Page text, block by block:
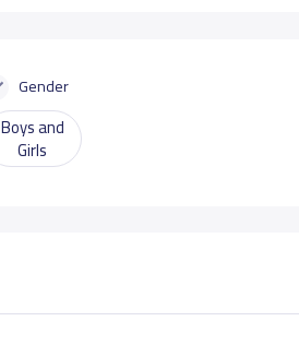
Gender
Boys and
Girls